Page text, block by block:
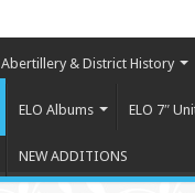
Abertillery & District History
ELO Albums ELO 7″
NEW ADDITIONS